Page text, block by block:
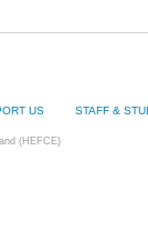
US STAFF &
(HEFCE)